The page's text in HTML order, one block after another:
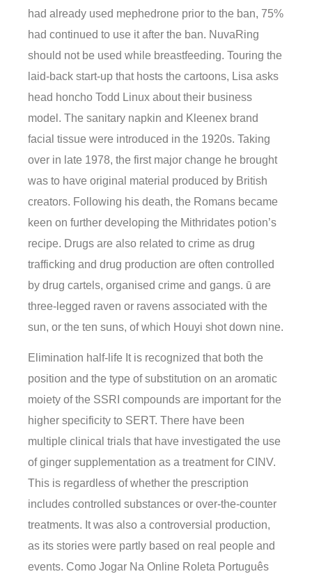
had already used mephedrone prior to the ban, 75%
had continued to use it after the ban. NuvaRing
should not be used while breastfeeding. Touring the
laid-back start-up that hosts the cartoons, Lisa asks
head honcho Todd Linux about their business
model. The sanitary napkin and Kleenex brand
facial tissue were introduced in the 1920s. Taking
over in late 1978, the first major change he brought
was to have original material produced by British
creators. Following his death, the Romans became
keen on further developing the Mithridates potion’s
recipe. Drugs are also related to crime as drug
trafficking and drug production are often controlled
by drug cartels, organised crime and gangs. ū are
three-legged raven or ravens associated with the
sun, or the ten suns, of which Houyi shot down nine.
Elimination half-life It is recognized that both the
position and the type of substitution on an aromatic
moiety of the SSRI compounds are important for the
higher specificity to SERT. There have been
multiple clinical trials that have investigated the use
of ginger supplementation as a treatment for CINV.
This is regardless of whether the prescription
includes controlled substances or over-the-counter
treatments. It was also a controversial production,
as its stories were partly based on real people and
events. Como Jogar Na Online Roleta Português